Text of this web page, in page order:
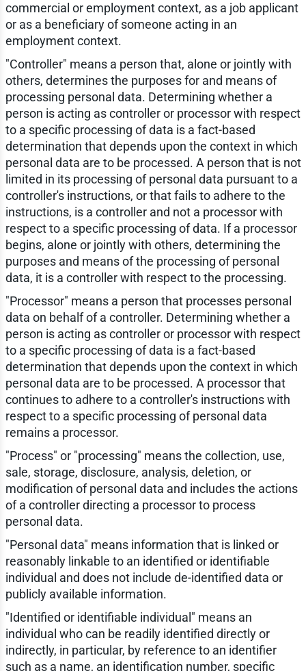
commercial or employment context, as a job applicant
or as a beneficiary of someone acting in an
employment context.
"Controller" means a person that, alone or jointly with
others, determines the purposes for and means of
processing personal data. Determining whether a
person is acting as controller or processor with respect
to a specific processing of data is a fact-based
determination that depends upon the context in which
personal data are to be processed. A person that is not
limited in its processing of personal data pursuant to a
controller's instructions, or that fails to adhere to the
instructions, is a controller and not a processor with
respect to a specific processing of data. If a processor
begins, alone or jointly with others, determining the
purposes and means of the processing of personal
data, it is a controller with respect to the processing.
"Processor" means a person that processes personal
data on behalf of a controller. Determining whether a
person is acting as controller or processor with respect
to a specific processing of data is a fact-based
determination that depends upon the context in which
personal data are to be processed. A processor that
continues to adhere to a controller's instructions with
respect to a specific processing of personal data
remains a processor.
"Process" or "processing" means the collection, use,
sale, storage, disclosure, analysis, deletion, or
modification of personal data and includes the actions
of a controller directing a processor to process
personal data.
"Personal data" means information that is linked or
reasonably linkable to an identified or identifiable
individual and does not include de-identified data or
publicly available information.
"Identified or identifiable individual" means an
individual who can be readily identified directly or
indirectly, in particular, by reference to an identifier
such as a name, an identification number, specific